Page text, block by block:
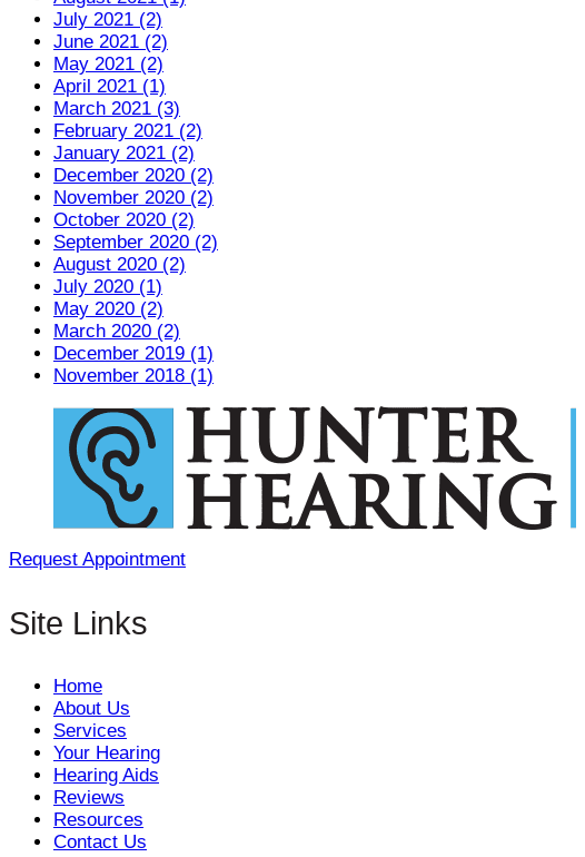
July 2021 (2)
June 2021 (2)
May 2021 (2)
April 2021 (1)
March 2021 (3)
February 2021 (2)
January 2021 (2)
December 2020 (2)
November 2020 (2)
October 2020 (2)
September 2020 (2)
August 2020 (2)
July 2020 (1)
May 2020 (2)
March 2020 (2)
December 2019 (1)
November 2018 (1)
Request Appointment
Site Links
Home
About Us
Services
Your Hearing
Hearing Aids
Reviews
Resources
Contact Us